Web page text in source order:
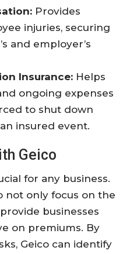
Provides
injuries, securing
and employer’s
Insurance: Helps
ongoing expenses
to shut down
insured event.
Geico
for any business.
not only focus on the
businesses
on premiums. By
Geico can identify